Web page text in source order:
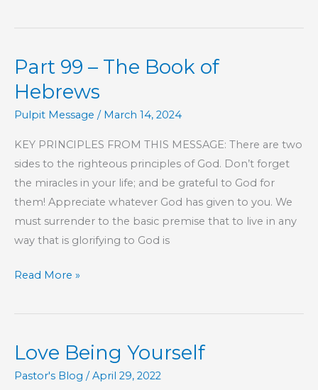
–
Book
of
Part 99 – The Book of
Hebrews
Pulpit Message / March 14, 2024
KEY PRINCIPLES FROM THIS MESSAGE: There are two
sides to the righteous principles of God. Don’t forget
the miracles in your life; and be grateful to God for
them! Appreciate whatever God has given to you. We
must surrender to the basic premise that to live in any
way that is glorifying to God is
Part
–
Book
of
Read More »
Love Being Yourself
Pastor's Blog /April 29, 2022